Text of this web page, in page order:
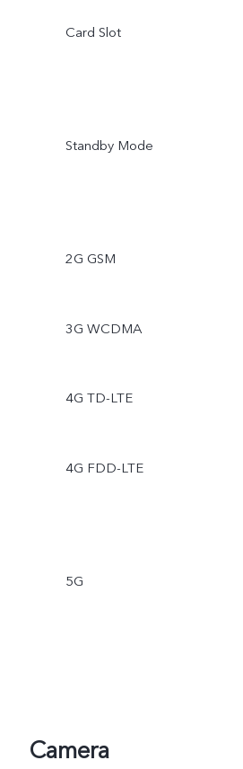
Card Slot
Standby Mode
2G GSM
3G WCDMA
4G TD-LTE
4G FDD-LTE
5G
Camera